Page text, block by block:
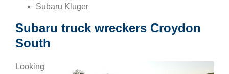
Subaru Kluger
Subaru truck wreckers Croydon
South
Looking